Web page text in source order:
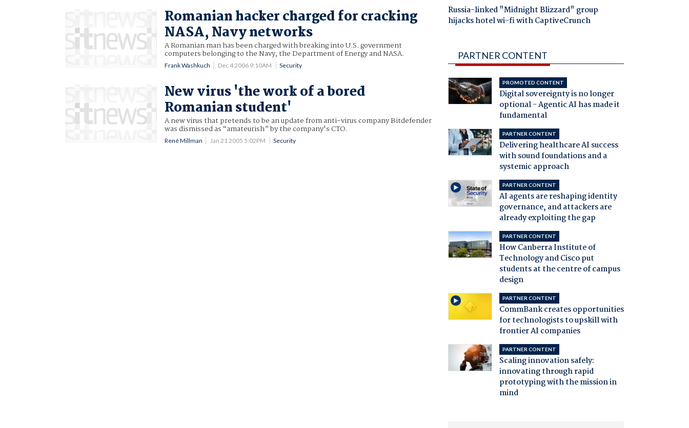
Romanian hacker charged for cracking
NASA, Navy networks
A Romanian man has been charged with breaking into U.S. government
computers belonging to the Navy, the Department of Energy and NASA.
Frank Washkuch Dec 4 2006 9:10AM Security
New virus 'the work of a bored
Romanian student'
A new virus that pretends to be an update from anti-virus company Bitdefender
was dismissed as “amateurish” by the company's CTO.
René Millman Jan 21 2005 5:02PM Security
Russia-linked "Midnight Blizzard" group
hijacks hotel wi-fi with CaptiveCrunch
PARTNER CONTENT
PROMOTED CONTENT
Digital sovereignty is no longer
optional - Agentic AI has made it
fundamental
PARTNER CONTENT
Delivering healthcare AI success
with sound foundations and a
systemic approach
PARTNER CONTENT
AI agents are reshaping identity
governance, and attackers are
already exploiting the gap
PARTNER CONTENT
How Canberra Institute of
Technology and Cisco put
students at the centre of campus
design
PARTNER CONTENT
CommBank creates opportunities
for technologists to upskill with
frontier AI companies
PARTNER CONTENT
Scaling innovation safely:
innovating through rapid
prototyping with the mission in
mind